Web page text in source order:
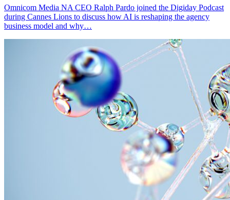
Omnicom Media NA CEO Ralph Pardo joined the Digiday Podcast
during Cannes Lions to discuss how AI is reshaping the agency
business model and why…